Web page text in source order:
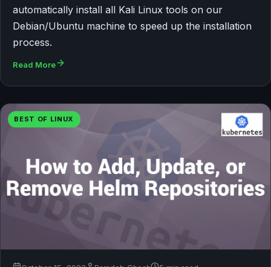
automatically install all Kali Linux tools on our
Debian/Ubuntu machine to speed up the installation
process.
Read More
BEST OF LINUX